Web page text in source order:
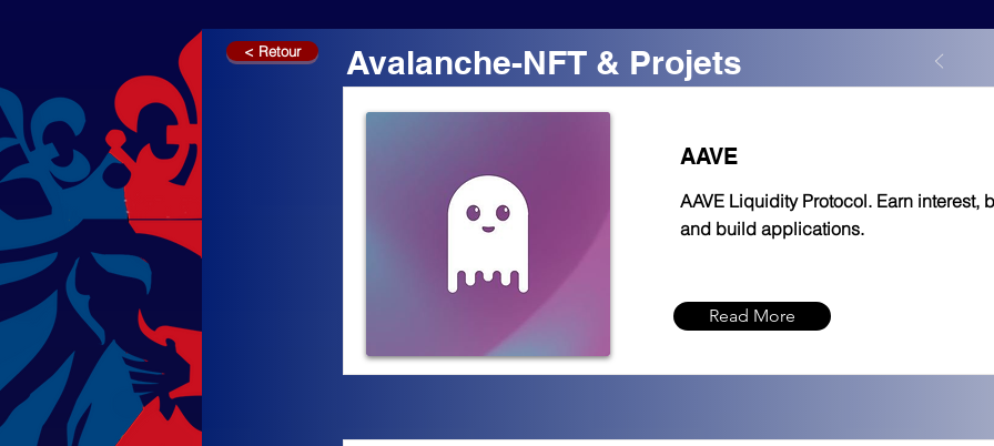
< Retour Avalanche-NFT & Projets
AAVE
AAVE Liquidity Protocol. Earn interest,
and build applications.
Read More